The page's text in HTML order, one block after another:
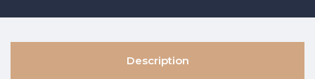
Description